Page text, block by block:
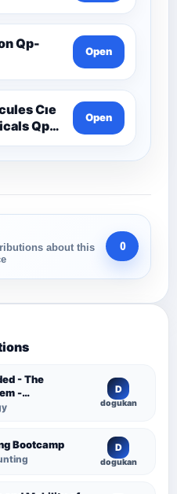
Qp-
Open
Cıe
Qp-
Open
about this
0
- The
-
D
dogukan
Bootcamp D
dogukan